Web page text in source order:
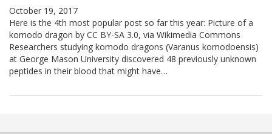
October 19, 2017
Here is the 4th most popular post so far this year: Picture of a
komodo dragon by CC BY-SA 3.0, via Wikimedia Commons
Researchers studying komodo dragons (Varanus komodoensis)
at George Mason University discovered 48 previously unknown
peptides in their blood that might have…